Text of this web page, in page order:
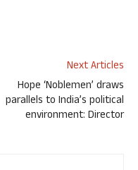
Next Articles
Hope ‘Noblemen’ draws
parallels to India’s political
environment: Director